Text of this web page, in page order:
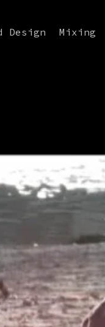
Design Mixing